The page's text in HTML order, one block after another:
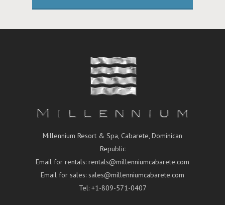
Millennium Resort & Spa, Cabarete, Dominican
Republic
Email for rentals: rentals@millenniumcabarete.com
Email for sales: sales@millenniumcabarete.com
Tel: +1-809-571-0407